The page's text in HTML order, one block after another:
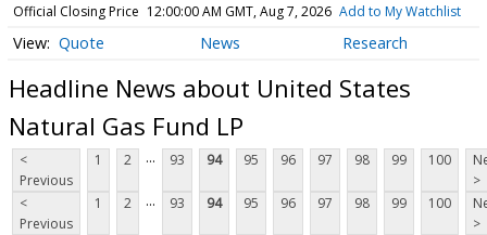
Official Closing Price 12:00:00 AM GMT, Aug 7, 2026 Add to My Watchlist
Quote News Research
Headline News about United States
Natural Gas Fund LP
<
Previous
1 2 ... 93 94 95 96 97 98 99 100
>
<
Previous
1 2 ... 93 94 95 96 97 98 99 100
>